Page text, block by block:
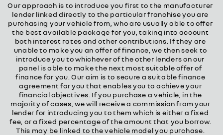
Our approach is to introduce you first to the manufacturer
lender linked directly to the particular franchise you are
purchasing your vehicle from, who are usually able to offer
the best available package for you, taking into account
both interest rates and other contributions. If they are
unable to make you an offer of finance, we then seek to
introduce you to whichever of the other lenders on our
panel is able to make the next most suitable offer of
finance for you. Our aim is to secure a suitable finance
agreement for you that enables you to achieve your
financial objectives. If you purchase a vehicle, in the
majority of cases, we will receive a commission from your
lender for introducing you to them which is either a fixed
fee, or a fixed percentage of the amount that you borrow.
This may be linked to the vehicle model you purchase.